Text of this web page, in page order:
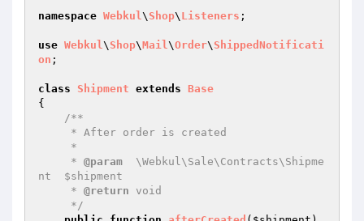
namespace Webkul\ Shop\ Listeners ;
use Webkul\ Shop\Mail\Order\ ShippedNotificati
on ;
class Shipment extends Base
{
/**
     *
@param
  \Webkul\Sale\Contracts\Shipme
nt  $shipment
     *
@return void
     */